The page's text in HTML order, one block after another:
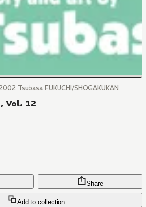
Tsubasa FUKUCHI/SHOGAKUKAN
Vol. 12
Add to collection
Share